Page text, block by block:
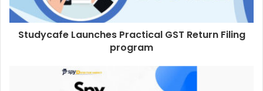
Studycafe Launches Practical GST Return Filing
program